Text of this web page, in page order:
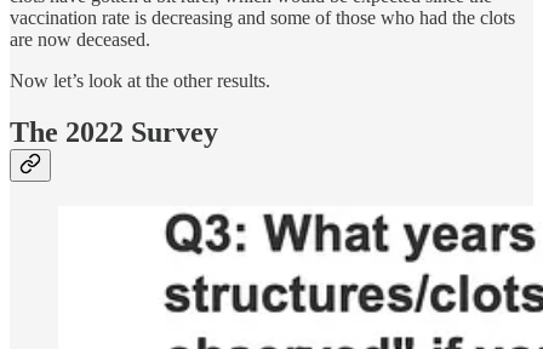
vaccination rate is decreasing and some of those who had the clots
are now deceased.
Now let’s look at the other results.
The 2022 Survey